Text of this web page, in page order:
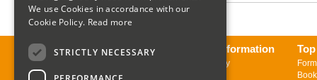
About us
Sign up to Newsletter
Delivery Information
Returns Policy
We use Cookies in accordance with our
Cookie Policy. Read more
STRICTLY NECESSARY